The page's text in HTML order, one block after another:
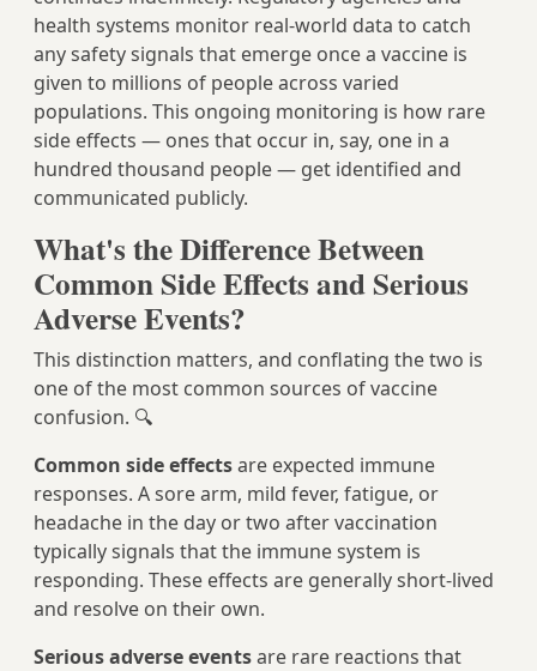
health systems monitor real-world data to catch
any safety signals that emerge once a vaccine is
given to millions of people across varied
populations. This ongoing monitoring is how rare
side effects — ones that occur in, say, one in a
hundred thousand people — get identified and
communicated publicly.
What's the Difference Between
Common Side Effects and Serious
Adverse Events?
This distinction matters, and conflating the two is
one of the most common sources of vaccine
confusion. 🔍
Common side effectsare expected immune
responses. A sore arm, mild fever, fatigue, or
headache in the day or two after vaccination
typically signals that the immune system is
responding. These effects are generally short-lived
and resolve on their own.
Serious adverse eventsare rare reactions that